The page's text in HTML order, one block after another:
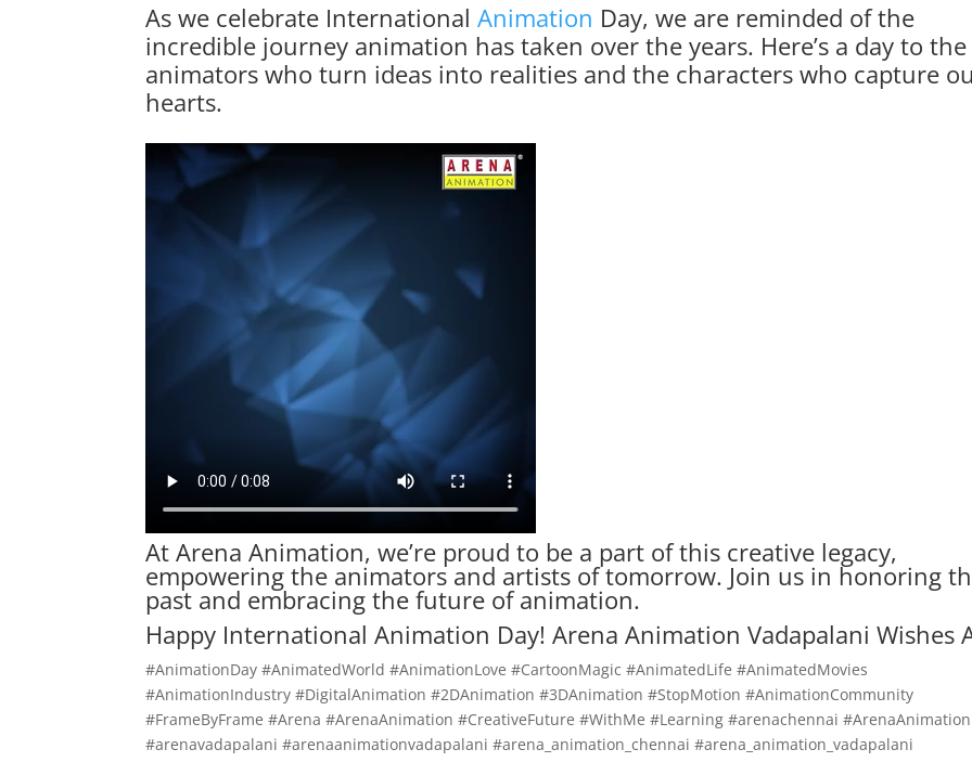
As we celebrate InternationalAnimation Day, we are reminded of the
incredible journey animation has taken over the years. Here’s a day to the
animators who turn ideas into realities and the characters who capture
hearts.
At ArenaAnimation, we’re proud to be a part of this creative legacy,
empowering the animators and artists of tomorrow. Join us in honoring
past and embracing the future of animation.
Happy International Animation Day! Arena Animation Vadapalani Wishes
#AnimationDay #AnimatedWorld #AnimationLove #CartoonMagic #AnimatedLife #AnimatedMovies
#AnimationIndustry #DigitalAnimation #2DAnimation #3DAnimation #StopMotion #AnimationCommunity
#FrameByFrame #Arena #ArenaAnimation #CreativeFuture #WithMe #Learning #arenachennai #ArenaAnimation
#arenavadapalani #arenaanimationvadapalani #arena_animation_chennai #arena_animation_vadapalani